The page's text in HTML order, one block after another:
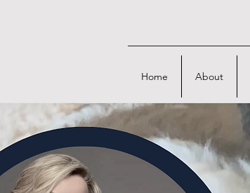
Home About